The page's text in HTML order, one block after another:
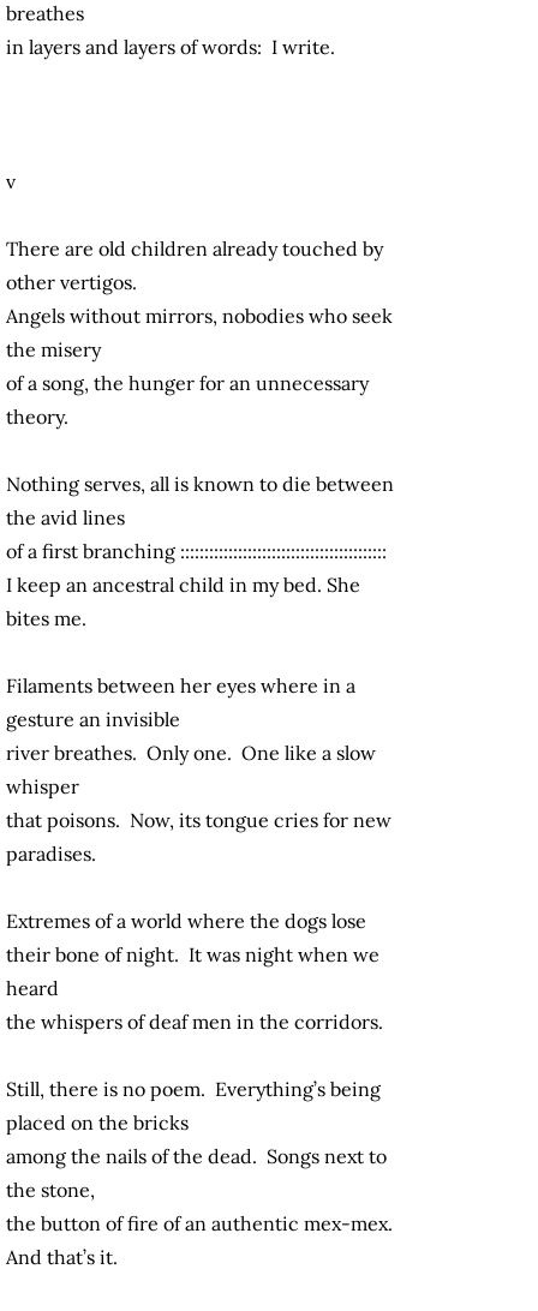
breathes
in layers and layers of words: I write.
v
There are old children already touched by
other vertigos.
Angels without mirrors, nobodies who seek
the misery
of a song, the hunger for an unnecessary
theory.
Nothing serves, all is known to die between
the avid lines
of a first branching :::::::::::::::::::::::::::::::::::::::::::
I keep an ancestral child in my bed. She
bites me.
Filaments between her eyes where in a
gesture an invisible
river breathes. Only one. One like a slow
whisper
that poisons. Now, its tongue cries for new
paradises.
Extremes of a world where the dogs lose
their bone of night. It was night when we
heard
the whispers of deaf men in the corridors.
Still, there is no poem. Everything’s being
placed on the bricks
among the nails of the dead. Songs next to
the stone,
the button of fire of an authentic mex-mex.
And that’s it.